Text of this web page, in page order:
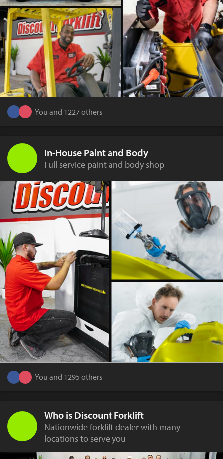
You and 1227 others
In-House Paint and Body
Full service paint and body shop
You and 1295 others
Who is Discount Forklift
Nationwide forklift dealer with many
locations to serve you